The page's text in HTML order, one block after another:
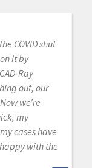
COVID shut
it by
Ray
out, our
we’re
my
cases have
with the